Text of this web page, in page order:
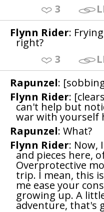
3
Flynn Rider:
right?
3
Rapunzel:
Flynn Rider:
can't help but
war with yourself
Rapunzel: What?
Flynn Rider: Now,
and pieces here,
Overprotective
trip. I mean, this
me ease your
growing up. A
adventure, that's